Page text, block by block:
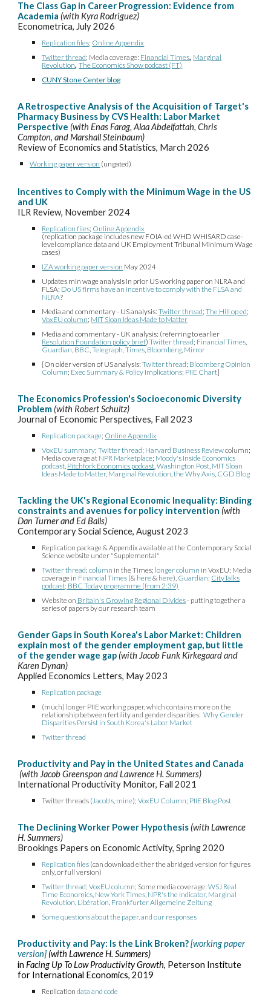
The Class Gap in Career Progression: Evidence from
Academia (with Kyra Rodriguez)
Econometrica, July 2026
Replication files; Online Appendix
Twitter thread; Media coverage: Financial Times, Marginal
Revolution,The Economics Show podcast (FT)
CUNY Stone Center blog
A Retrospective Analysis of the Acquisition of Target's
Pharmacy Business by CVS Health: Labor Market
Perspective (with Enas Farag, Alaa Abdelfattah, Chris
Compton, and Marshall Steinbaum)
Review of Economics and Statistics, March 2026
Working paper version (ungated)
Incentives to Comply with the Minimum Wage in the US
and UK
ILR Review, November 2024
Replication files; Online Appendix
(replication package includes new FOIA-ed WHD WHISARD case-
level compliance data and UK Employment Tribunal Minimum Wage
cases)
IZA working paper version May 2024
Updates min wage analysis in prior US working paper on NLRA and
FLSA: Do US firms have an incentive to comply with the FLSA and
NLRA?
Media and commentary - US analysis:Twitter thread;The Hill op ed;
VoxEU column; MIT Sloan Ideas Made to Matter
Media and commentary - UK analysis: (referring to earlier
Resolution Foundation policy brief)Twitter thread; Financial Times,
Guardian, BBC,Telegraph,Times, Bloomberg, Mirror
[On older version of US analysis:Twitter thread; Bloomberg Opinion
Column; Exec Summary & Policy Implications; PIIE Chart]
The Economics Profession's Socioeconomic Diversity
Problem (with Robert Schultz)
Journal of Economic Perspectives, Fall 2023
Replication package; Online Appendix
VoxEU summary;Twitter thread; Harvard Business Reviewcolumn;
Media coverage at NPR Marketplace; Moody's Inside Economics
podcast, Pitchfork Economics podcast,Washington Post, MIT Sloan
Ideas Made to Matter, Marginal Revolution,the Why Axis, CGD Blog
Tackling the UK's Regional Economic Inequality: Binding
constraints and avenues for policy intervention (with
Dan Turner and Ed Balls)
Contemporary Social Science, August 2023
Replication package & Appendix available at the Contemporary Social
Science website under "Supplemental"
Twitter thread;column in the Times; longer column in VoxEU; Media
coverage in Financial Times (& here& here), Guardian; CityTalks
podcast; BBC Today programme (from 2:39)
Website on Britain's Growing Regional Divides- putting together a
series of papers by our research team
Gender Gaps in South Korea's Labor Market: Children
explain most of the gender employment gap, but little
of the gender wage gap (with Jacob Funk Kirkegaard and
Karen Dynan)
Applied Economics Letters, May 2023
Replication package
(much) longer PIIE working paper, which contains more on the
relationship between fertility and gender disparities:Why Gender
Disparities Persist in South Korea's Labor Market
Twitter thread
Productivity and Pay in the United States and Canada
(with Jacob Greenspon and Lawrence H. Summers)
International Productivity Monitor, Fall 2021
Twitterthreads (Jacob's, mine);VoxEU Column; PIIE Blog Post
The Declining Worker Power Hypothesis (with Lawrence
H. Summers)
Brookings Papers on Economic Activity, Spring 2020
Replication files (can download either the abridged version for figures
only,orfull version)
Twitter thread;VoxEU column; Some media coverage: WSJ Real
Time Economics, New York Times, NPR's the Indicator, Marginal
Revolution, Libération, Frankfurter Allgemeine Zeitung
Some questions about the paper, and our responses
Productivity and Pay: Is the Link Broken? [working paper
version](with Lawrence H. Summers)
inFacing Up To Low Productivity Growth, Peterson Institute
for International Economics, 2019
Replicationdata and code